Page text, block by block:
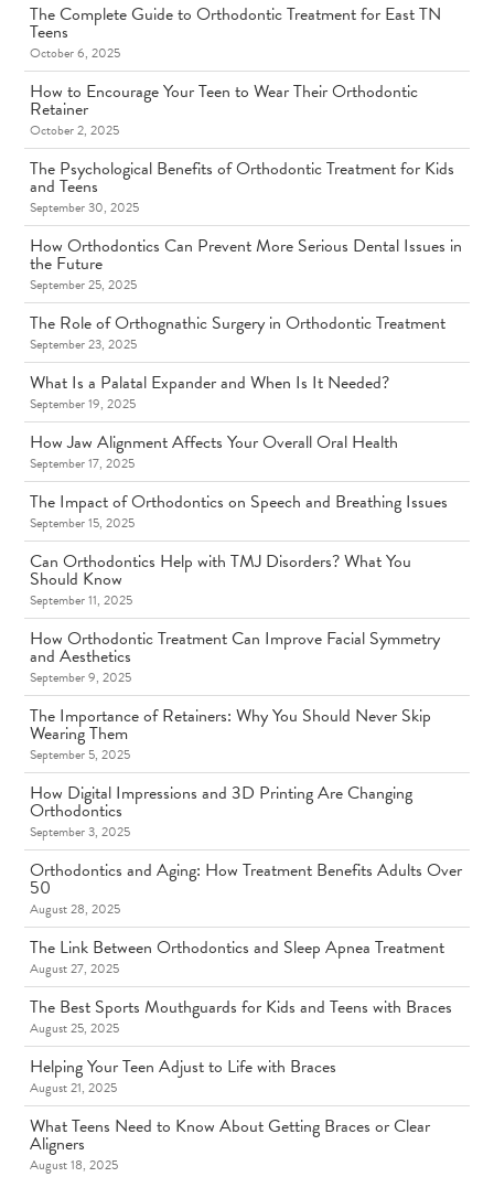
The Complete Guide to Orthodontic Treatment for East TN
Teens
October 6, 2025
How to Encourage Your Teen to Wear Their Orthodontic
Retainer
October 2, 2025
The Psychological Benefits of Orthodontic Treatment for Kids
and Teens
September 30, 2025
How Orthodontics Can Prevent More Serious Dental Issues in
the Future
September 25, 2025
The Role of Orthognathic Surgery in Orthodontic Treatment
September 23, 2025
What Is a Palatal Expander and When Is It Needed?
September 19, 2025
How Jaw Alignment Affects Your Overall Oral Health
September 17, 2025
The Impact of Orthodontics on Speech and Breathing Issues
September 15, 2025
Can Orthodontics Help with TMJ Disorders? What You
Should Know
September 11, 2025
How Orthodontic Treatment Can Improve Facial Symmetry
and Aesthetics
September 9, 2025
The Importance of Retainers: Why You Should Never Skip
Wearing Them
September 5, 2025
How Digital Impressions and 3D Printing Are Changing
Orthodontics
September 3, 2025
Orthodontics and Aging: How Treatment Benefits Adults Over
50
August 28, 2025
The Link Between Orthodontics and Sleep Apnea Treatment
August 27, 2025
The Best Sports Mouthguards for Kids and Teens with Braces
August 25, 2025
Helping Your Teen Adjust to Life with Braces
August 21, 2025
What Teens Need to Know About Getting Braces or Clear
Aligners
August 18, 2025